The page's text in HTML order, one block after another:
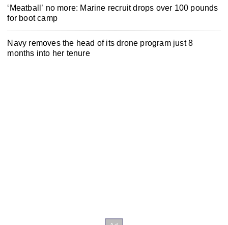
‘Meatball’ no more: Marine recruit drops over 100 pounds
for boot camp
Navy removes the head of its drone program just 8
months into her tenure